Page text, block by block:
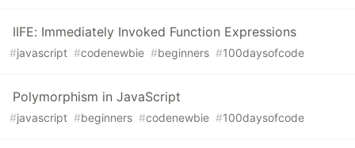
IIFE: Immediately Invoked Function Expressions
#javascript #codenewbie #beginners #100daysofcode
Polymorphism in JavaScript
#javascript #beginners #codenewbie #100daysofcode